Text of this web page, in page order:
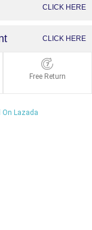
CLICK HERE
CLICK HERE
Free Return
On Lazada